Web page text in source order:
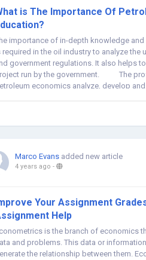
is The Importance Of
importance of in-depth knowledge
required in the oil industry to analyze
government regulations. It also helps
run by the government. The
economics analyze, develop
Marco Evans added new article
4 years ago -
Your Assignment
Help
is the branch of economics
and problems. This data or
the relationship between them.